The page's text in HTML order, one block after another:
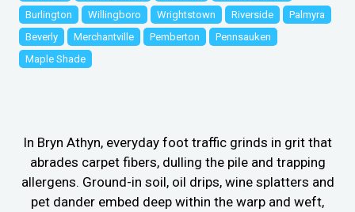
Burlington
Willingboro Wrightstown Riverside
Palmyra
Beverly
Merchantville Pemberton
Pennsauken
Maple Shade
In Bryn Athyn, everyday foot traffic grinds in grit that
abrades carpet fibers, dulling the pile and trapping
allergens. Ground-in soil, oil drips, wine splatters and
pet dander embed deep within the warp and weft,